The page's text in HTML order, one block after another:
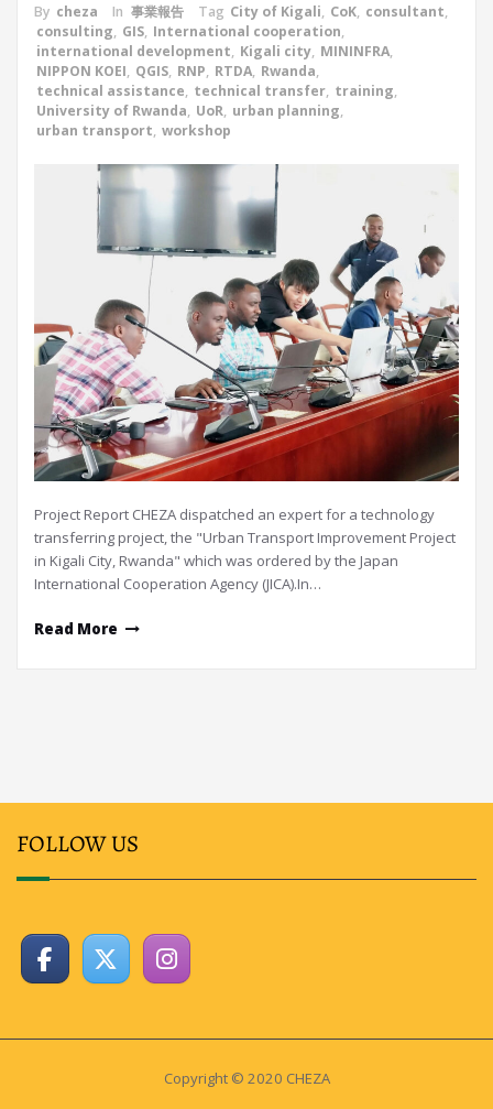
By cheza In 事業報告 Tag City of Kigali, CoK, consultant,
consulting, GIS, International cooperation,
international development, Kigali city, MININFRA,
NIPPON KOEI, QGIS, RNP, RTDA, Rwanda,
technical assistance, technical transfer, training,
University of Rwanda, UoR, urban planning,
urban transport, workshop
Project Report CHEZA dispatched an expert for a technology
transferring project, the "Urban Transport Improvement Project
in Kigali City, Rwanda" which was ordered by the Japan
International Cooperation Agency (JICA).In…
Read More
FOLLOW US
Copyright © 2020 CHEZA